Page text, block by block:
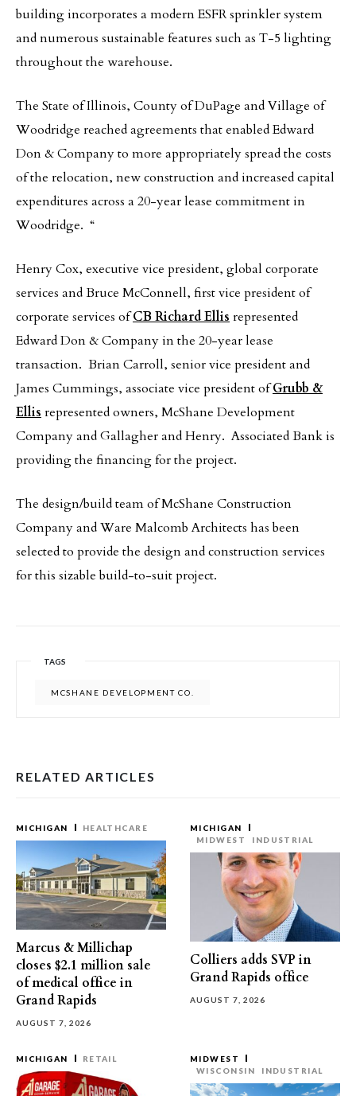
building incorporates a modern ESFR sprinkler system
and numerous sustainable features such as T-5 lighting
throughout the warehouse.
The State of Illinois, County of DuPage and Village of
Woodridge reached agreements that enabled Edward
Don & Company to more appropriately spread the costs
of the relocation, new construction and increased capital
expenditures across a 20-year lease commitment in
Woodridge. “
Henry Cox, executive vice president, global corporate
services and Bruce McConnell, first vice president of
corporate services ofCB Richard Ellis represented
Edward Don & Company in the 20-year lease
transaction. Brian Carroll, senior vice president and
James Cummings, associate vice president ofGrubb &
Ellis represented owners, McShane Development
Company and Gallagher and Henry. Associated Bank is
providing the financing for the project.
The design/build team of McShane Construction
Company and Ware Malcomb Architects has been
selected to provide the design and construction services
for this sizable build-to-suit project.
TAGS
MCSHANE DEVELOPMENT CO.
RELATED ARTICLES
MICHIGAN HEALTHCARE
Marcus & Millichap
closes $2.1 million sale
of medical office in
Grand Rapids
AUGUST 7, 2026
MICHIGAN
MIDWEST
INDUSTRIAL
Colliers adds SVP in
Grand Rapids office
AUGUST 7, 2026
MICHIGAN RETAIL
MIDWEST
WISCONSIN
INDUSTRIAL